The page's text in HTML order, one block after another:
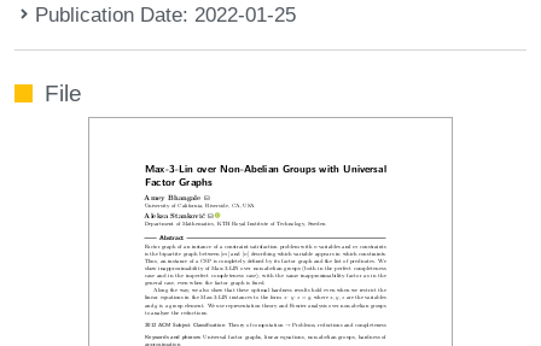
Publication Date: 2022-01-25
File